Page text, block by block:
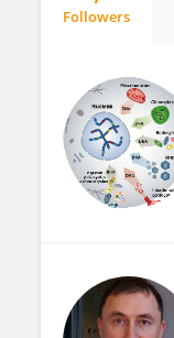
Followers